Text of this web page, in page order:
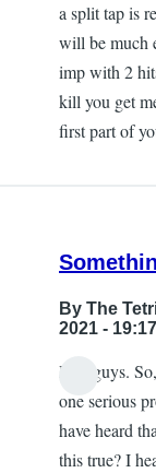
Imps
iPads
Kerry
a split tap is
will be much
imp with 2
kill you get
first part of
By The
2021 - 19:17
Hey guys.
one serious
have heard
this true? I